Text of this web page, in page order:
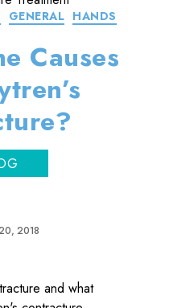
GENERAL HANDS
Causes
2018